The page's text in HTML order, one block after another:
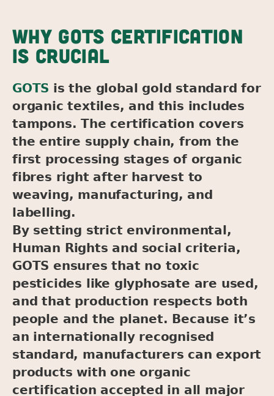
WHY GOTS CERTIFICATION
IS CRUCIAL
GOTS is the global gold standard for
organic textiles, and this includes
tampons. The certification covers
the entire supply chain, from the
first processing stages of organic
fibres right after harvest to
weaving, manufacturing, and
labelling.
By setting strict environmental,
Human Rights and social criteria,
GOTS ensures that no toxic
pesticides like glyphosate are used,
and that production respects both
people and the planet. Because it’s
an internationally recognised
standard, manufacturers can export
products with one organic
certification accepted in all major